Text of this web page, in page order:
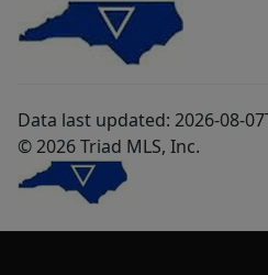
Data last updated: 2026-08-
© 2026 Triad MLS, Inc.